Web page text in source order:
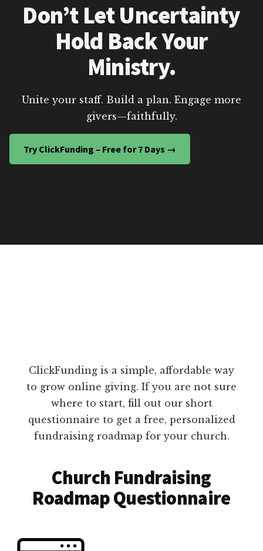
Don’t Let Uncertainty
Hold Back Your
Ministry.
Unite your staff. Build a plan. Engage more
givers—faithfully.
Try ClickFunding – Free for 7 Days →
ClickFunding is a simple, affordable way
to grow online giving. If you are not sure
where to start, fill out our short
questionnaire to get a free, personalized
fundraising roadmap for your church.
Church Fundraising
Roadmap Questionnaire